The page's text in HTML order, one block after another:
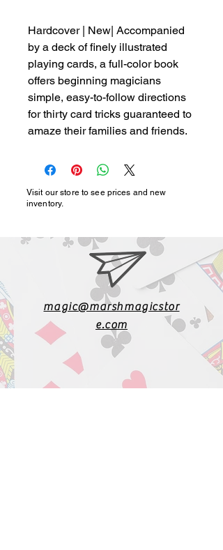
Hardcover | New| Accompanied
by a deck of finely illustrated
playing cards, a full-color book
offers beginning magicians
simple, easy-to-follow directions
for thirty card tricks guaranteed to
amaze their families and friends.
Visit our store to see prices and new
inventory.
magic@marshmagicstor
e.com